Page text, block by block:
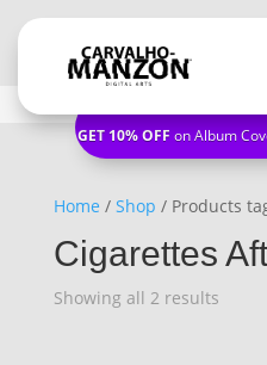
GET 10% OFF on Album
Home / Shop / Products
Cigarettes
Showing all 2 results